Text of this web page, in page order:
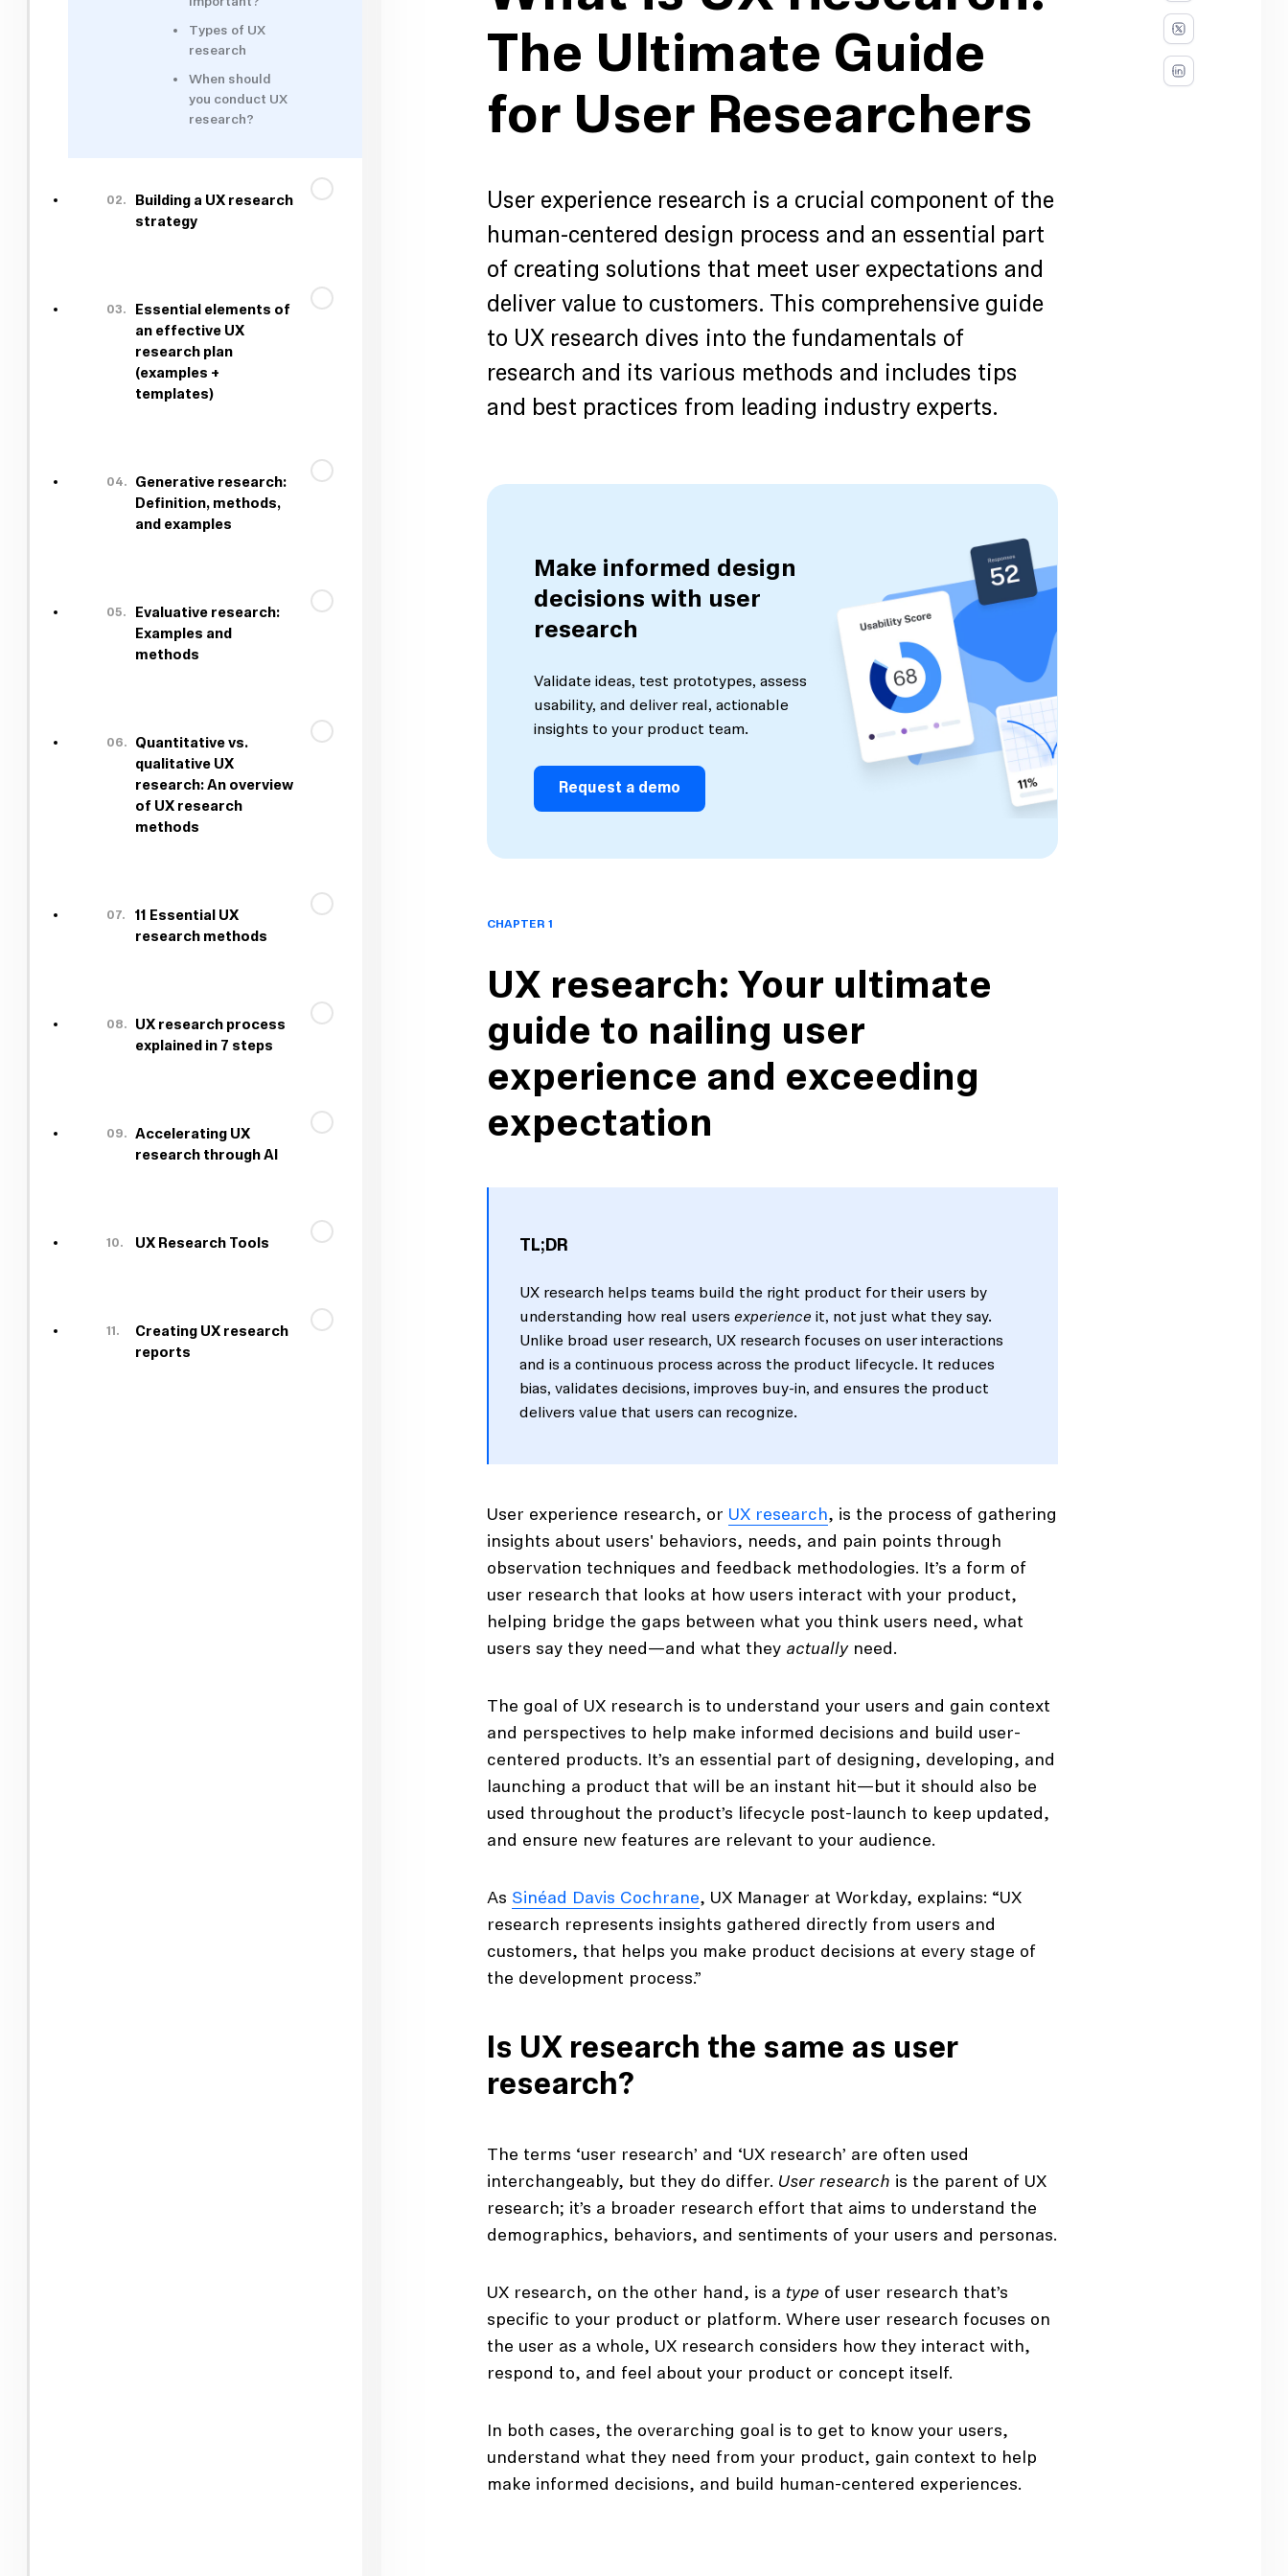
Types of UX
research
When should
you conduct UX
research?
02.
Building a UX research
strategy
03.
Essential elements of
an effective UX
research plan
(examples +
templates)
04.
Generative research:
Definition, methods,
and examples
05.
Evaluative research:
Examples and
methods
06.
Quantitative vs.
qualitative UX
research: An overview
of UX research
methods
07.
11 Essential UX
research methods
08.
UX research process
explained in 7 steps
09.
Accelerating UX
research through AI
10. UX Research Tools
11.
Creating UX research
reports
The Ultimate Guide
for User Researchers
User experience research is a crucial component of the
human-centered design process and an essential part
of creating solutions that meet user expectations and
deliver value to customers. This comprehensive guide
to UX research dives into the fundamentals of
research and its various methods and includes tips
and best practices from leading industry experts.
Make informed design
decisions with user
research
Validate ideas, test prototypes, assess
usability, and deliver real, actionable
insights to your product team.
Request a demo
CHAPTER 1
UX research: Your ultimate
guide to nailing user
experience and exceeding
expectation
TL;DR
UX research helps teams build the right product for their users by
understanding how real users experience it, not just what they say.
Unlike broad user research, UX research focuses on user interactions
and is a continuous process across the product lifecycle. It reduces
bias, validates decisions, improves buy-in, and ensures the product
delivers value that users can recognize.
User experience research, or UX research, is the process of gathering
insights about users' behaviors, needs, and pain points through
observation techniques and feedback methodologies. It’s a form of
user research that looks at how users interact with your product,
helping bridge the gaps between what you think users need, what
users say they need—and what they actuallyneed.
The goal of UX research is to understand your users and gain context
and perspectives to help make informed decisions and build user-
centered products. It’s an essential part of designing, developing, and
launching a product that will be an instant hit—but it should also be
used throughout the product’s lifecycle post-launch to keep updated,
and ensure new features are relevant to your audience.
As Sinéad Davis Cochrane, UX Manager at Workday, explains: “UX
research represents insights gathered directly from users and
customers, that helps you make product decisions at every stage of
the development process.”
Is UX research the same as user
research?
The terms ‘user research’ and ‘UX research’ are often used
interchangeably, but they do differ. User research is the parent of UX
research; it’s a broader research effort that aims to understand the
demographics, behaviors, and sentiments of your users and personas.
UX research, on the other hand, is a type of user research that’s
specific to your product or platform. Where user research focuses on
the user as a whole, UX research considers how they interact with,
respond to, and feel about your product or concept itself.
In both cases, the overarching goal is to get to know your users,
understand what they need from your product, gain context to help
make informed decisions, and build human-centered experiences.